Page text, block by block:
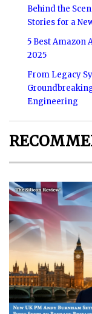
Behind the
Stories for a
5 Best Amazon
2025
From Legacy
Engineering